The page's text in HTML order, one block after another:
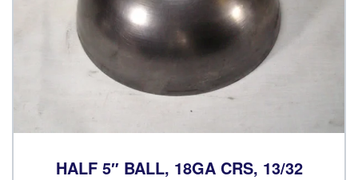
HALF 5″ BALL, 18GA CRS, 13/32